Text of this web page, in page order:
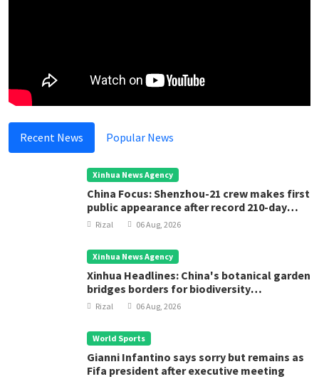
Recent News Popular News
Xinhua News Agency
China Focus: Shenzhou-21 crew makes first
public appearance after record 210-day
space mission
Rizal 06 Aug, 2026
Xinhua News Agency
Xinhua Headlines: China's botanical garden
bridges borders for biodiversity
conservation
Rizal 06 Aug, 2026
World Sports
Gianni Infantino says sorry but remains as
Fifa president after executive meeting